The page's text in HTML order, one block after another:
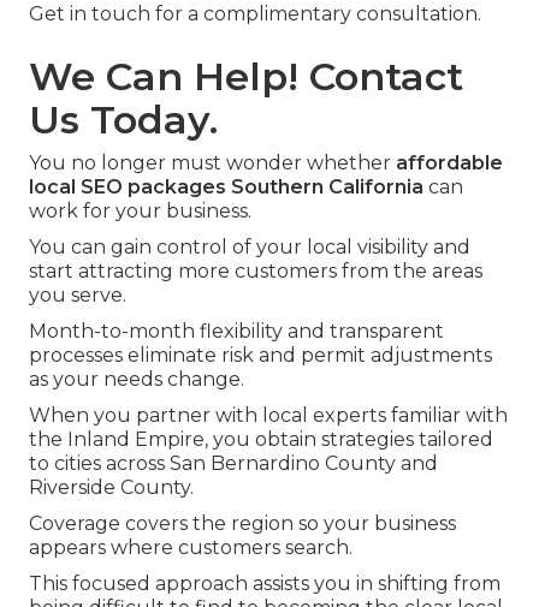
Get in touch for a complimentary consultation.
We Can Help! Contact
Us Today.
You no longer must wonder whether affordable
local SEO packages Southern California can
work for your business.
You can gain control of your local visibility and
start attracting more customers from the areas
you serve.
Month-to-month flexibility and transparent
processes eliminate risk and permit adjustments
as your needs change.
When you partner with local experts familiar with
the Inland Empire, you obtain strategies tailored
to cities across San Bernardino County and
Riverside County.
Coverage covers the region so your business
appears where customers search.
This focused approach assists you in shifting from